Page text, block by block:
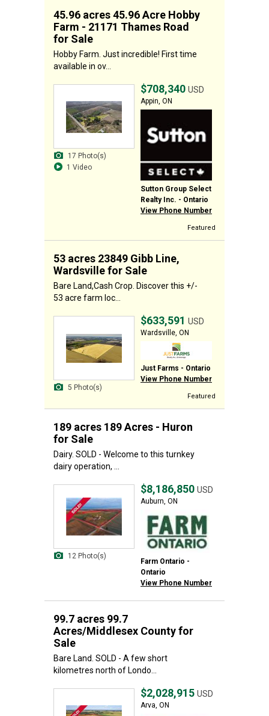
45.96 acres 45.96 Acre Hobby
Farm - 21171 Thames Road
for Sale
Hobby Farm. Just incredible! First time
available in ov...
17 Photo(s)
1 Video
$708,340 USD
Appin, ON
Sutton Group Select
Realty Inc. - Ontario
View Phone Number
Featured
53 acres 23849 Gibb Line,
Wardsville for Sale
Bare Land,Cash Crop. Discover this +/-
53 acre farm loc...
5 Photo(s)
$633,591 USD
Wardsville, ON
Just Farms - Ontario
View Phone Number
Featured
189 acres 189 Acres - Huron
for Sale
Dairy. SOLD - Welcome to this turnkey
dairy operation, ...
12 Photo(s)
$8,186,850 USD
Auburn, ON
Farm Ontario -
Ontario
View Phone Number
99.7 acres 99.7
Acres/Middlesex County for
Sale
Bare Land. SOLD - A few short
kilometres north of Londo...
$2,028,915 USD
Arva, ON